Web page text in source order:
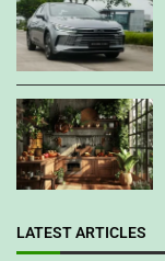
LATEST ARTICLES